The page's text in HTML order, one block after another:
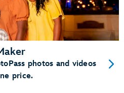
photos and videos
price.